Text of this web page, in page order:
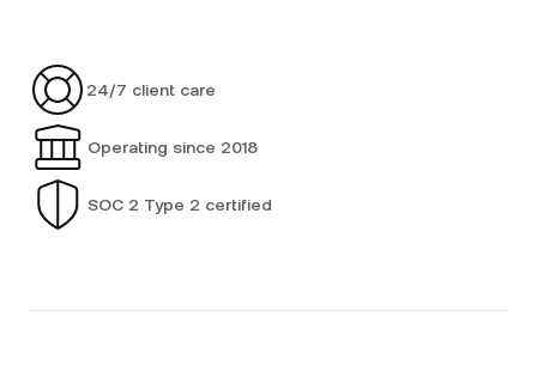
24/7 client care
Operating since 2018
SOC 2 Type 2 certified